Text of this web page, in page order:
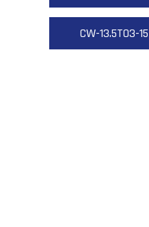
CW-13.5T03-15